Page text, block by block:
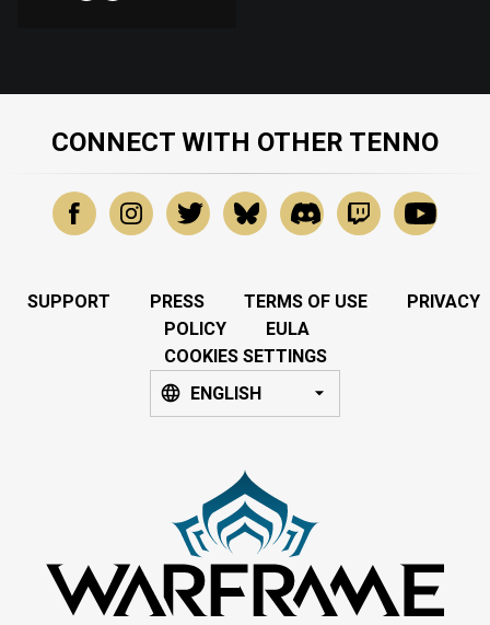
CONNECT WITH OTHER TENNO
SUPPORT PRESS TERMS OF USE
PRIVACY
POLICY
EULA
COOKIES SETTINGS
ENGLISH